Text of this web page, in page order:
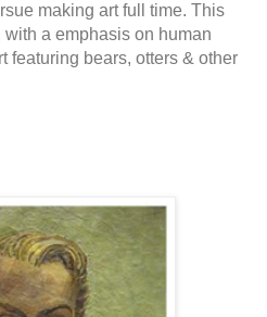
making art full time. This
with a emphasis on human
featuring bears, otters & other